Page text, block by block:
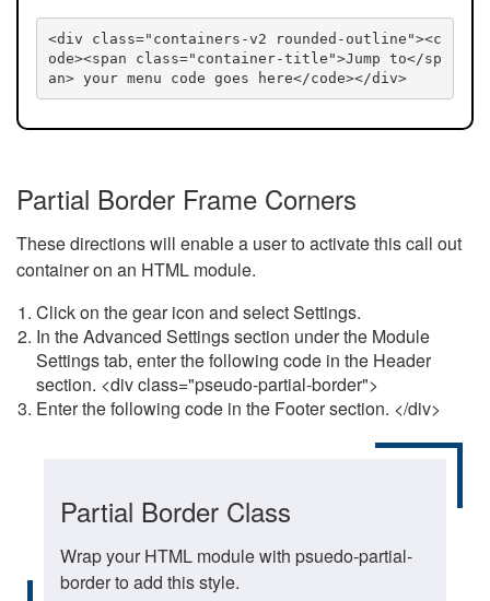
<div class="containers-v2 rounded-outline"><c
ode><span class="container-title">Jump to</sp
an> your menu code goes here</code></div>
Partial Border Frame Corners
These directions will enable a user to activate this call out
container on an HTML module.
Click on the gear icon and select Settings.
In the Advanced Settings section under the Module
Settings tab, enter the following code in the Header
section. <div class="pseudo-partial-border">
Enter the following code in the Footer section. </div>
Partial Border Class
Wrap your HTML module with psuedo-partial-
border to add this style.